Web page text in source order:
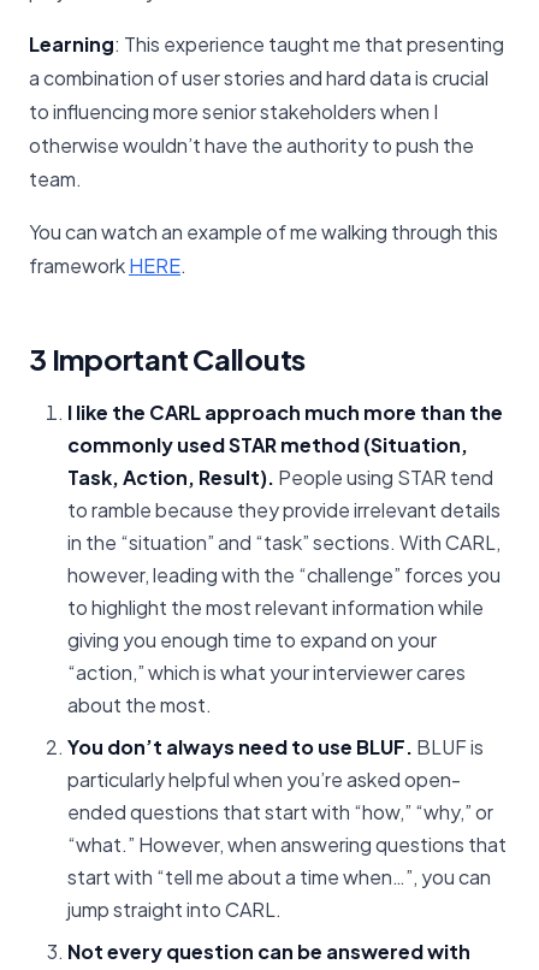
Learning: This experience taught me that presenting
a combination of user stories and hard data is crucial
to influencing more senior stakeholders when I
otherwise wouldn’t have the authority to push the
team.
You can watch an example of me walking through this
frameworkHERE.
3 Important Callouts
I like the CARL approach much more than the
commonly used STAR method(Situation,
Task, Action, Result). People using STAR tend
to ramble because they provide irrelevant details
in the “situation” and “task” sections. With CARL,
however, leading with the “challenge” forces you
to highlight the most relevant information while
giving you enough time to expand on your
“action,” which is what your interviewer cares
about the most.
You don’t always need to use BLUF. BLUF is
particularly helpful when you’re asked open-
ended questions that start with “how,” “why,” or
“what.” However, when answering questions that
start with “tell me about a time when…”, you can
jump straight into CARL.
Not every question can be answered with